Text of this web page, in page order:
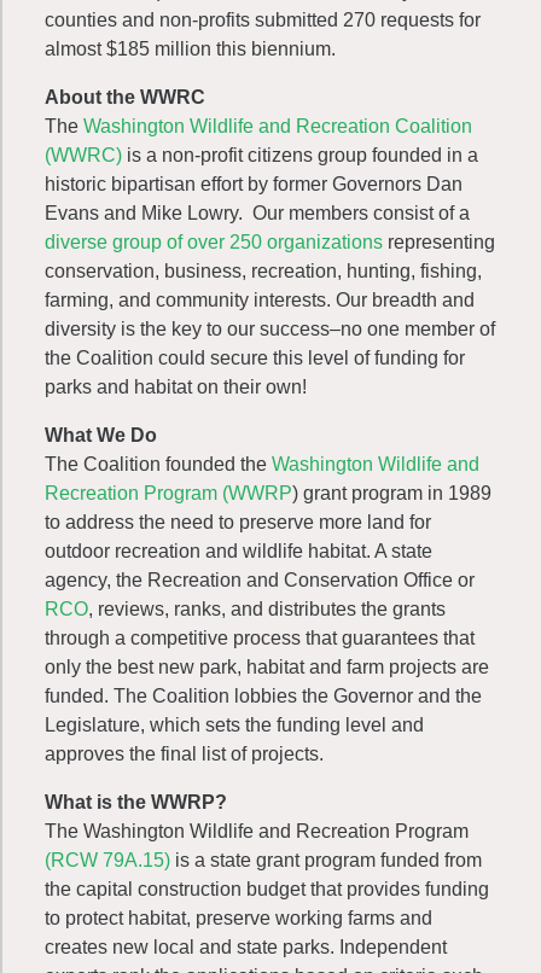
counties and non-profits submitted 270 requests for
almost $185 million this biennium.
About the WWRC
The Washington Wildlife and Recreation Coalition
(WWRC) is a non-profit citizens group founded in a
historic bipartisan effort by former Governors Dan
Evans and Mike Lowry. Our members consist of a
diverse group of over 250 organizations representing
conservation, business, recreation, hunting, fishing,
farming, and community interests. Our breadth and
diversity is the key to our success–no one member of
the Coalition could secure this level of funding for
parks and habitat on their own!
What We Do
The Coalition founded the Washington Wildlife and
Recreation Program (WWRP) grant program in 1989
to address the need to preserve more land for
outdoor recreation and wildlife habitat. A state
agency, the Recreation and Conservation Office or
RCO, reviews, ranks, and distributes the grants
through a competitive process that guarantees that
only the best new park, habitat and farm projects are
funded. The Coalition lobbies the Governor and the
Legislature, which sets the funding level and
approves the final list of projects.
What is the WWRP?
The Washington Wildlife and Recreation Program
(RCW 79A.15) is a state grant program funded from
the capital construction budget that provides funding
to protect habitat, preserve working farms and
creates new local and state parks. Independent